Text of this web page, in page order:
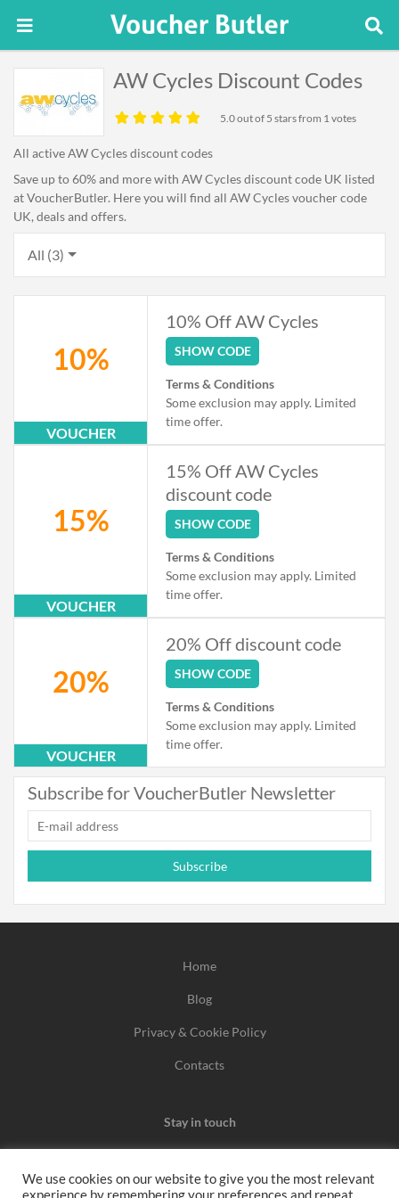
AW Cycles Discount Codes
5.0out of 5 stars from 1 votes
All active AW Cycles discount codes
Save up to 60% and more with AW Cycles discount code UK listed
at VoucherButler. Here you will find all AW Cycles voucher code
UK, deals and offers.
All (3)
10%
VOUCHER
10% Off AW Cycles
SHOW CODE
Terms & Conditions
Some exclusion may apply. Limited
time offer.
15%
VOUCHER
15% Off AW Cycles
discount code
SHOW CODE
Terms & Conditions
Some exclusion may apply. Limited
time offer.
20%
VOUCHER
20% Off discount code
SHOW CODE
Terms & Conditions
Some exclusion may apply. Limited
time offer.
Subscribe for VoucherButler Newsletter
Subscribe
Home
Blog
Privacy & Cookie Policy
Contacts
Stay in touch
We use cookies on our website to give you the most relevant
experience by remembering your preferences and repeat